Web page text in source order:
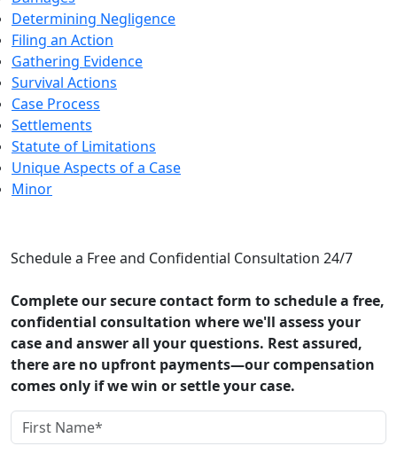
Determining Negligence
Filing an Action
Gathering Evidence
Survival Actions
Case Process
Settlements
Statute of Limitations
Unique Aspects of a Case
Minor
Schedule a Free and Confidential Consultation 24/7
Complete our secure contact form to schedule a free,
confidential consultation where we'll assess your
case and answer all your questions. Rest assured,
there are no upfront payments—our compensation
comes only if we win or settle your case.